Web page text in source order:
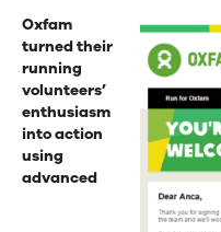
fundraising
head
start
with
an
automated
Oxfam
turned their
running
volunteers’
enthusiasm
into action
using
advanced